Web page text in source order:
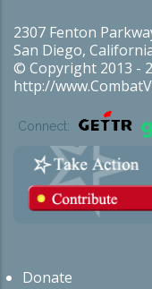
2307 Fenton
San Diego,
© Copyright 2013 -
http://
Connect:
Donate